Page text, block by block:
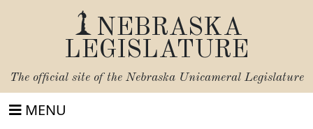
NEBRASKA
LEGISLATURE
The official site of the Nebraska Unicameral Legislature
MENU